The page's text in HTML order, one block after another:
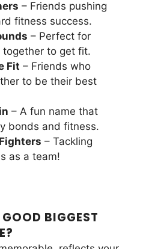
– Friends pushing
fitness success.
– Perfect for
together to get fit.
Fit – Friends who
to be their best
– A fun name that
bonds and fitness.
– Tackling
as a team!
BIGGEST